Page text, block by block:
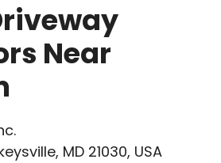
Near
MD 21030, USA